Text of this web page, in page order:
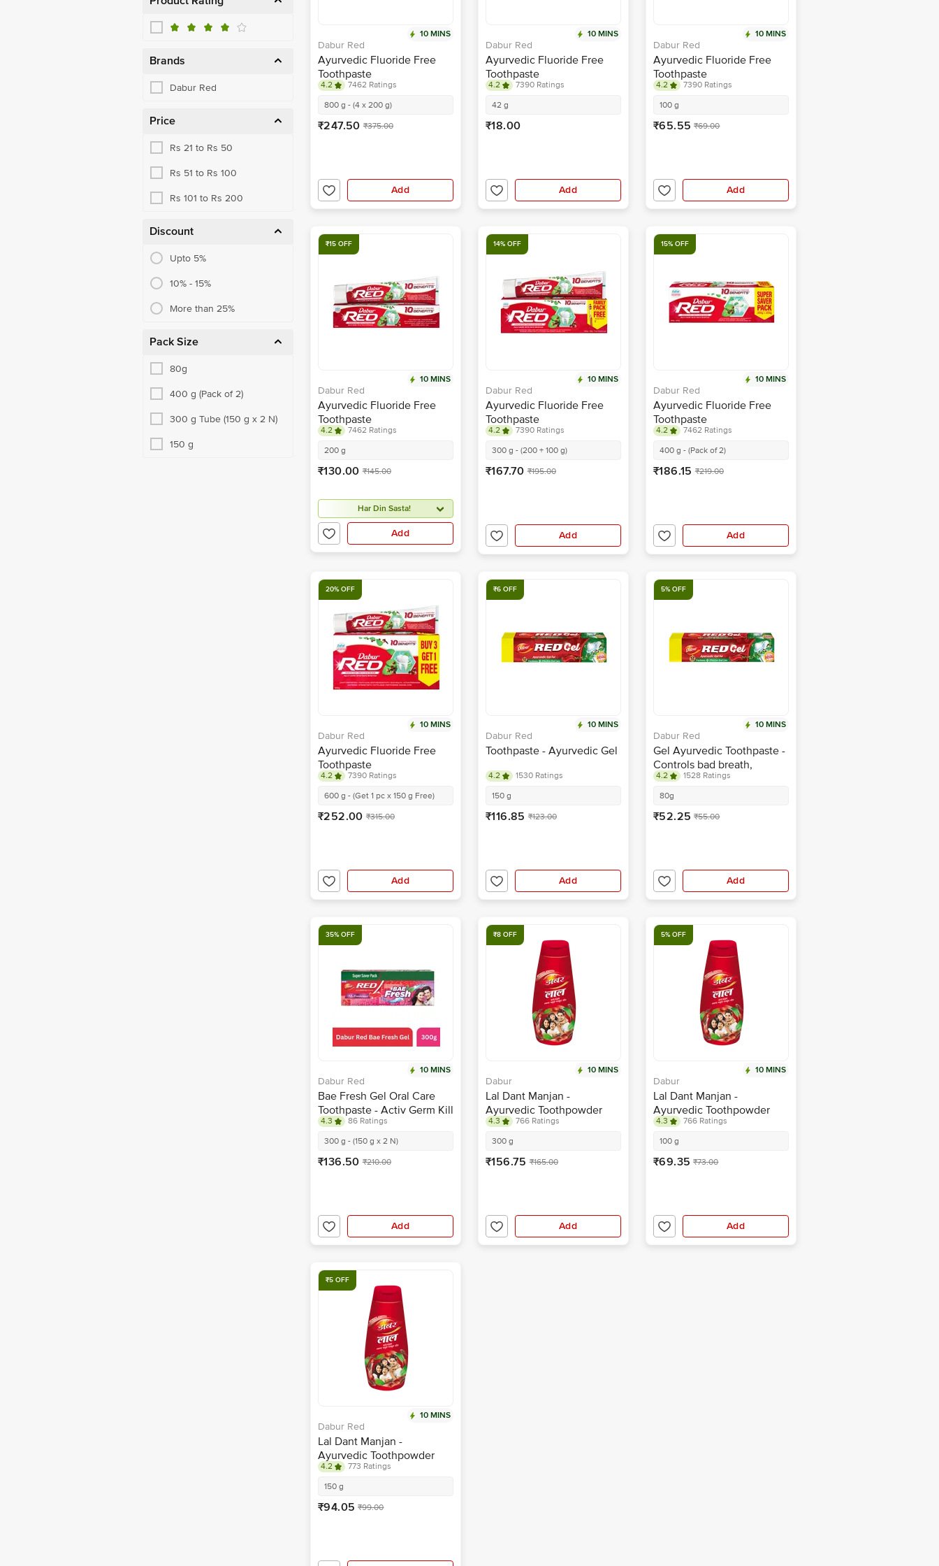
Brands
Dabur Red
Price
Rs 21 to Rs 50
Rs 51 to Rs 100
Rs 101 to Rs 200
Discount
Upto 5%
10% - 15%
More than 25%
Pack Size
80g
400 g (Pack of 2)
300 g Tube (150 g x 2 N)
150 g
10 MINS
Dabur Red
Ayurvedic Fluoride Free
Toothpaste
4.2
7462 Ratings
800 g - (4 x 200 g)
₹247.50 ₹375.00
Add
10 MINS
Dabur Red
Ayurvedic Fluoride Free
Toothpaste
4.2
7390 Ratings
42 g
₹18.00
Add
10 MINS
Dabur Red
Ayurvedic Fluoride Free
Toothpaste
4.2
7390 Ratings
100 g
₹65.55 ₹69.00
Add
₹15 OFF
10 MINS
Dabur Red
Ayurvedic Fluoride Free
Toothpaste
4.2
7462 Ratings
200 g
₹130.00 ₹145.00
Har Din Sasta!
Add
14% OFF
10 MINS
Dabur Red
Ayurvedic Fluoride Free
Toothpaste
4.2
7390 Ratings
300 g - (200 + 100 g)
₹167.70 ₹195.00
Add
15% OFF
10 MINS
Dabur Red
Ayurvedic Fluoride Free
Toothpaste
4.2
7462 Ratings
400 g - (Pack of 2)
₹186.15 ₹219.00
Add
20% OFF
10 MINS
Dabur Red
Ayurvedic Fluoride Free
Toothpaste
4.2
7390 Ratings
600 g - (Get 1 pc x 150 g Free)
₹252.00 ₹315.00
Add
₹6 OFF
10 MINS
Dabur Red
Toothpaste - Ayurvedic Gel
4.2
1530 Ratings
150 g
₹116.85 ₹123.00
Add
5% OFF
10 MINS
Dabur Red
Gel Ayurvedic Toothpaste -
Controls bad breath,
plaque, gingivitis,
toothache
4.2
1528 Ratings
80g
₹52.25 ₹55.00
Add
35% OFF
10 MINS
Dabur Red
Bae Fresh Gel Oral Care
Toothpaste - Activ Germ Kill
Formula, 12 Hour Freshness
4.3
86 Ratings
300 g - (150 g x 2 N)
₹136.50 ₹210.00
Add
₹8 OFF
10 MINS
Dabur
Lal Dant Manjan -
Ayurvedic Toothpowder
4.3
766 Ratings
300 g
₹156.75 ₹165.00
Add
5% OFF
10 MINS
Dabur
Lal Dant Manjan -
Ayurvedic Toothpowder
4.3
766 Ratings
100 g
₹69.35 ₹73.00
Add
₹5 OFF
10 MINS
Dabur Red
Lal Dant Manjan -
Ayurvedic Toothpowder
4.2
773 Ratings
150 g
₹94.05 ₹99.00